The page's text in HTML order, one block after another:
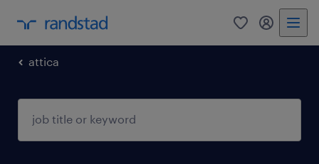
0 my
attica